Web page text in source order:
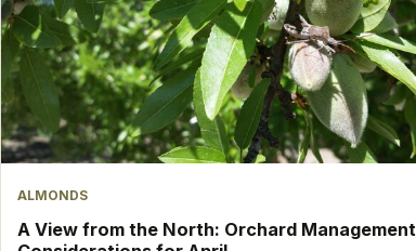
ALMONDS
A View from the North: Orchard Management